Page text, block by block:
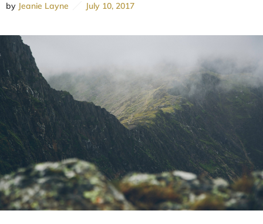
by Jeanie Layne July 10, 2017